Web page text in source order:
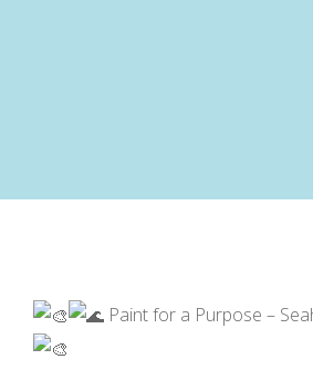
Paint for a Purpose –